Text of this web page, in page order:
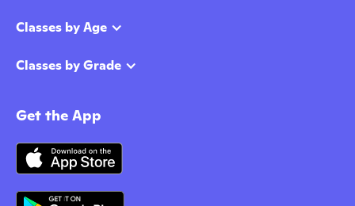
Classes by Age
Classes by Grade
Get the App